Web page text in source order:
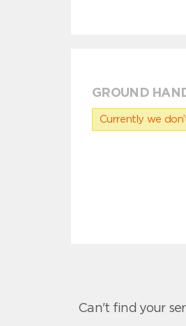
GROUND
Currently we
Can't find your